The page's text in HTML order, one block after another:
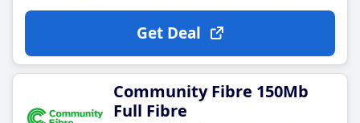
Get Deal
Community Fibre 150Mb
Full Fibre